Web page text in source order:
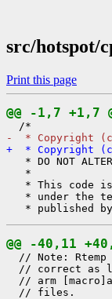
src/hotspot/
Print this page
@@ -1,7 +1,7
-  * Copyright
+  * Copyright
* DO NOT
   *
* This code
* under the
@@ -40,11
// Note: Rtemp
// correct as
// arm
  // files.